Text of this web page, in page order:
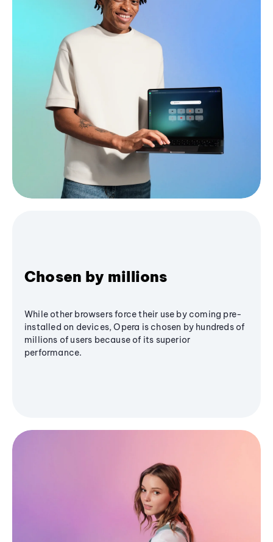
Chosen by millions
While other browsers force their use by coming pre-
installed on devices, Opera is chosen by hundreds of
millions of users because of its superior
performance.